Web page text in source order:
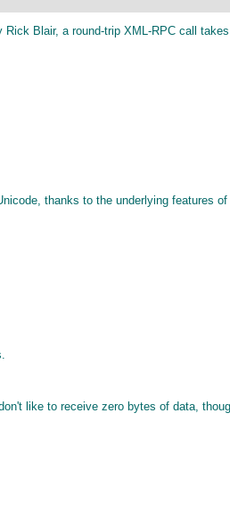
Blair, a round-trip XML-RPC call
thanks to the underlying features
like to receive zero bytes of data,